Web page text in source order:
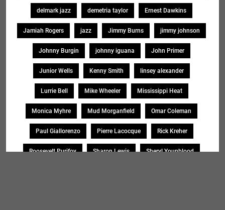
delmark jazz demetria taylor Ernest Dawkins
Jamiah Rogers jazz Jimmy Burns jimmy johnson
Johnny Burgin johnny iguana John Primer
Junior Wells Kenny Smith linsey alexander
Lurrie Bell Mike Wheeler Mississippi Heat
Monica Myhre Mud Morganfield Omar Coleman
Paul Giallorenzo Pierre Lacocque Rick Kreher
Roosevelt Purifoy Sharon Lewis Sheryl Younblood